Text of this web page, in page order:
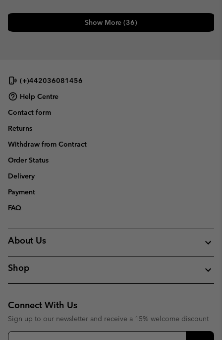
Show More (36)
(+)442036081456
Help Centre
Contact form
Returns
Withdraw from Contract
Order Status
Delivery
Payment
FAQ
About Us
Shop
Connect With Us
Sign up to our newsletter and receive a 15% welcome discount
Email